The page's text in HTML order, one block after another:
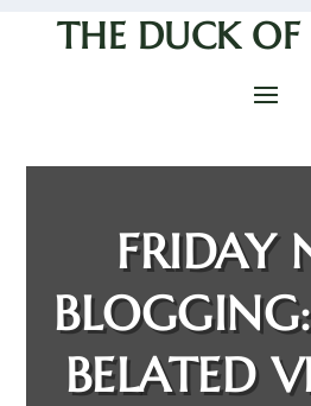
THE DUCK
FRIDAY
BELATED